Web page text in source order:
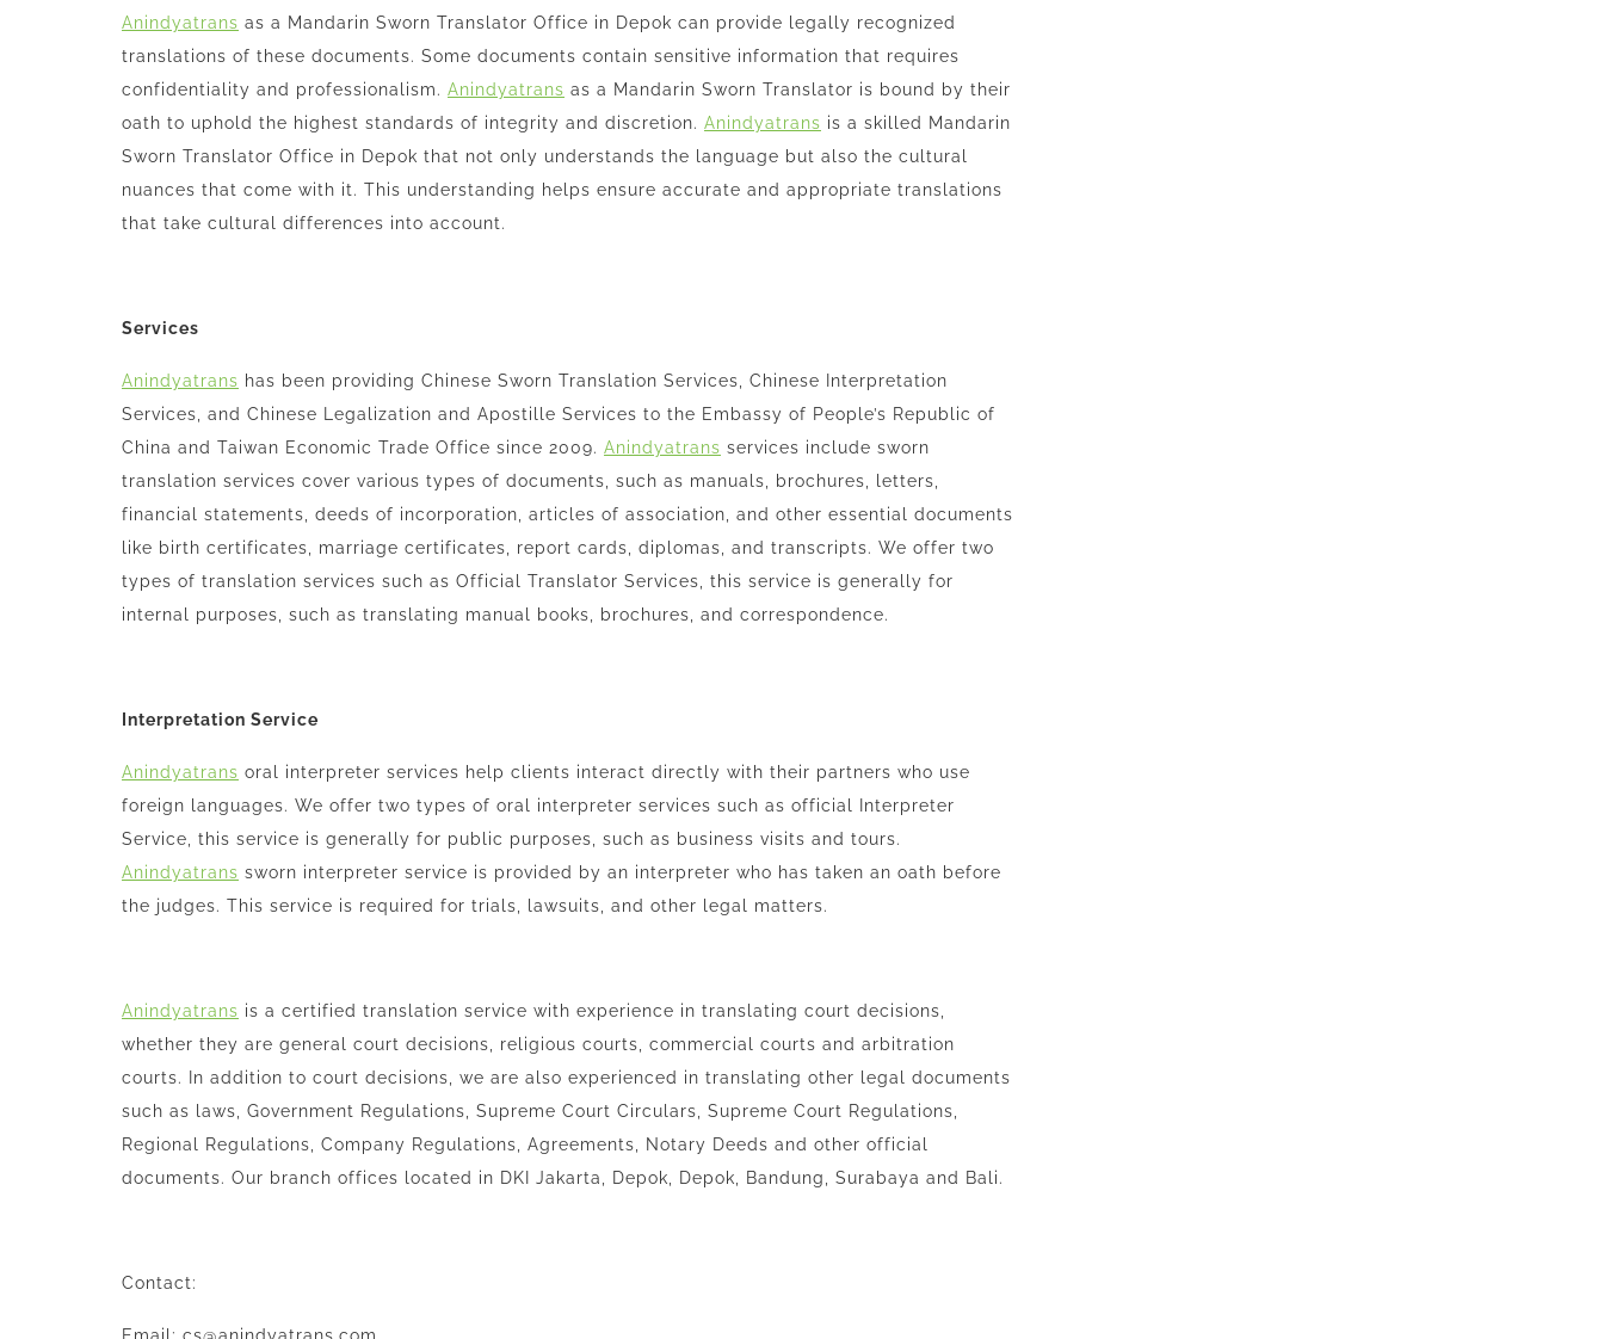
Anindyatrans as a Mandarin Sworn Translator Office in Depok can provide legally recognized
translations of these documents. Some documents contain sensitive information that requires
confidentiality and professionalism. Anindyatrans as a Mandarin Sworn Translator is bound by their
oath to uphold the highest standards of integrity and discretion. Anindyatrans is a skilled Mandarin
Sworn Translator Office in Depok that not only understands the language but also the cultural
nuances that come with it. This understanding helps ensure accurate and appropriate translations
that take cultural differences into account.
Services
Anindyatrans has been providing Chinese Sworn Translation Services, Chinese Interpretation
Services, and Chinese Legalization and Apostille Services to the Embassy of People’s Republic of
China and Taiwan Economic Trade Office since 2009. Anindyatrans services include sworn
translation services cover various types of documents, such as manuals, brochures, letters,
financial statements, deeds of incorporation, articles of association, and other essential documents
like birth certificates, marriage certificates, report cards, diplomas, and transcripts. We offer two
types of translation services such as Official Translator Services, this service is generally for
internal purposes, such as translating manual books, brochures, and correspondence.
Interpretation Service
Anindyatrans oral interpreter services help clients interact directly with their partners who use
foreign languages. We offer two types of oral interpreter services such as official Interpreter
Service, this service is generally for public purposes, such as business visits and tours.
Anindyatrans sworn interpreter service is provided by an interpreter who has taken an oath before
the judges. This service is required for trials, lawsuits, and other legal matters.
Anindyatrans is a certified translation service with experience in translating court decisions,
whether they are general court decisions, religious courts, commercial courts and arbitration
courts. In addition to court decisions, we are also experienced in translating other legal documents
such as laws, Government Regulations, Supreme Court Circulars, Supreme Court Regulations,
Regional Regulations, Company Regulations, Agreements, Notary Deeds and other official
documents. Our branch offices located in DKI Jakarta, Depok, Depok, Bandung, Surabaya and Bali.
Contact: